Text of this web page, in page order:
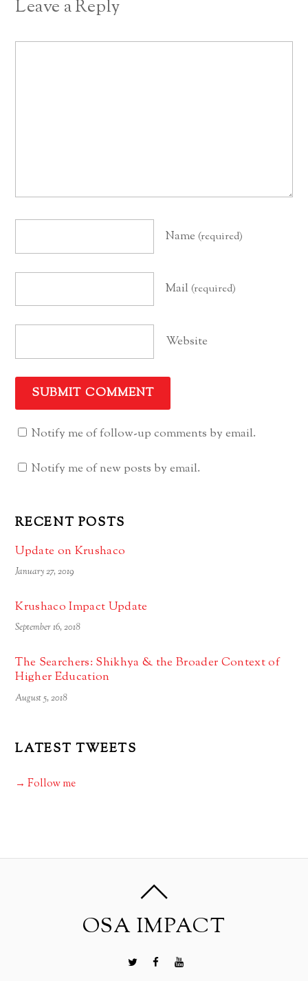
Leave a Reply
Name (required)
Mail (required)
Website
Notify me of follow-up comments by email.
Notify me of new posts by email.
RECENT POSTS
Update on Krushaco
January 27, 2019
Krushaco Impact Update
September 16, 2018
The Searchers: Shikhya & the Broader Context of
Higher Education
August 5, 2018
LATEST TWEETS
→ Follow me
OSA IMPACT